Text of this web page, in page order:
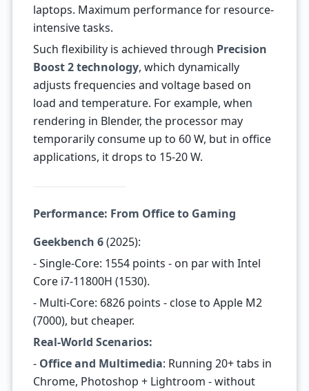
laptops. Maximum performance for resource-
intensive tasks.
Such flexibility is achieved through Precision
Boost 2 technology, which dynamically
adjusts frequencies and voltage based on
load and temperature. For example, when
rendering in Blender, the processor may
temporarily consume up to 60 W, but in office
applications, it drops to 15-20 W.
Performance: From Office to Gaming
Geekbench 6(2025):
- Single-Core: 1554 points - on par with Intel
Core i7-11800H (1530).
- Multi-Core: 6826 points - close to Apple M2
(7000), but cheaper.
Real-World Scenarios:
- Office and Multimedia: Running 20+ tabs in
Chrome, Photoshop + Lightroom - without